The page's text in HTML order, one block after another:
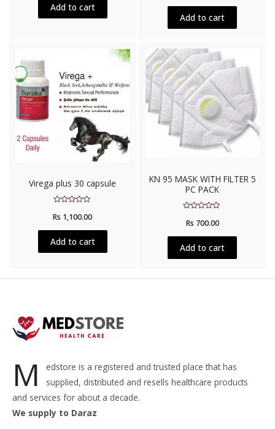
Add to cart
of
Add to cart
Virega plus 30 capsule
0
of
Rs 1,100.00
Add to cart
KN 95 MASK WITH FILTER 5
PC PACK
0
of
Rs 700.00
Add to cart
M
edstore is a registered and trusted place that has
supplied, distributed and resells healthcare products
and services for about a decade.
We supply to Daraz